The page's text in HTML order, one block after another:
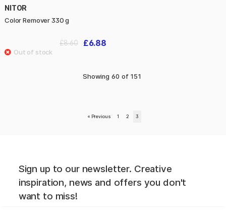
NITOR
Color Remover 330 g
£6.88
£8.60
Showing 60 of 151
« Previous 1 2 3
Sign up to our newsletter. Creative
inspiration, news and offers you don't
want to miss!